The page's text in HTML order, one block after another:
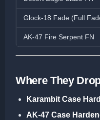
Glock-18 Fade (Full
AK-47 Fire Serpent FN
Where They
Karambit Case
AK-47 Case